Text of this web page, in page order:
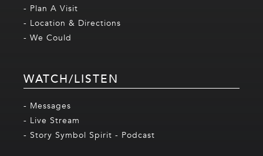
- Plan A Visit
- Location & Directions
- We Could
WATCH/LISTEN
- Messages
- Live Stream
- Story Symbol Spirit - Podcast